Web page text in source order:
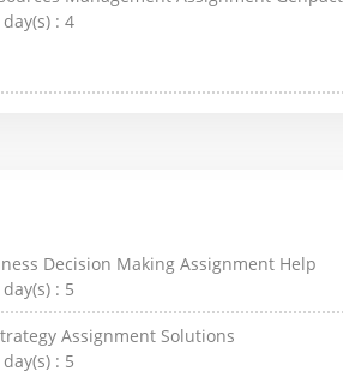
: 4
Decision Making Assignment Help
: 5
Assignment Solutions
: 5